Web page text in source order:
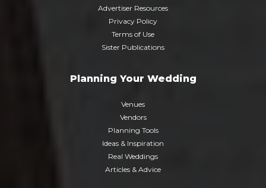
Advertiser Resources
Privacy Policy
Terms of Use
Sister Publications
Planning Your Wedding
Venues
Vendors
Planning Tools
Ideas & Inspiration
Real Weddings
Articles & Advice